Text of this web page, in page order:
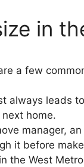
in
a few
always leads
home.
manager,
it before
the West